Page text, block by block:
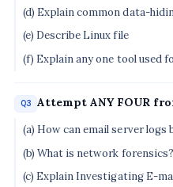
(d) Explain common data-
(e) Describe Linux file
(f) Explain any one tool used
Q3 Attempt ANY FOUR
(a) How can email server logs
(b) What is network
(c) Explain Investigating E-